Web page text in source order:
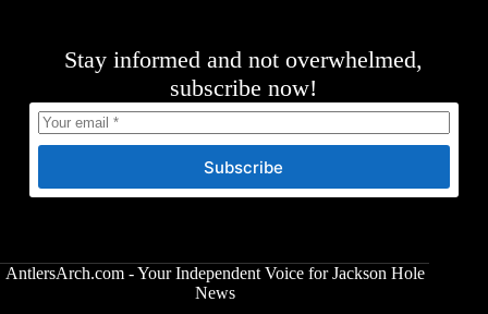
Stay informed and not overwhelmed,
subscribe now!
Subscribe
AntlersArch.com - Your Independent Voice for Jackson Hole
News